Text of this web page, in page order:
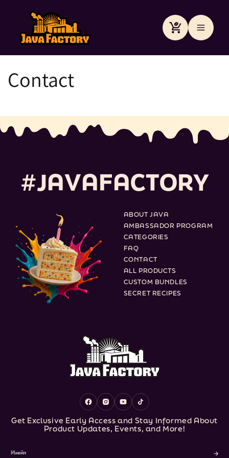
съдържанието
Количка
Contact
#JAVAFACTORY
ABOUT JAVA
AMBASSADOR PROGRAM
CATEGORIES
FAQ
CONTACT
ALL PRODUCTS
CUSTOM BUNDLES
SECRET RECIPES
FacebookInstagram
YouTube
TikTok
Get Exclusive Early Access and Stay Informed About
Product Updates, Events, and More!